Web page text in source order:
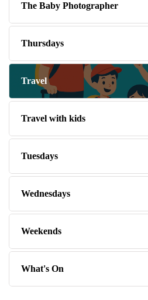
The Baby Photographer
Thursdays
Travel
Travel with kids
Tuesdays
Wednesdays
Weekends
What's On